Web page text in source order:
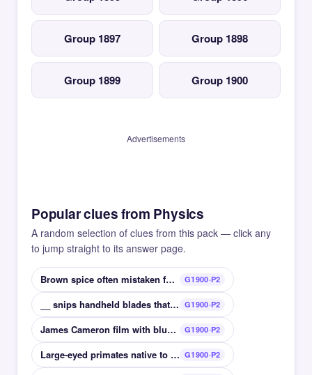
Group 1897 Group 1898
Group 1899 Group 1900
Advertisements
Popular clues from Physics
A random selection of clues from this pack — click any
to jump straight to its answer page.
Brown spice often mistaken for cinnamon G1900·P2
__ snips handheld blades that cut cottons G1900·P2
James Cameron film with blue aliens from Pandora G1900·P2
Large-eyed primates native to Madagascar G1900·P2